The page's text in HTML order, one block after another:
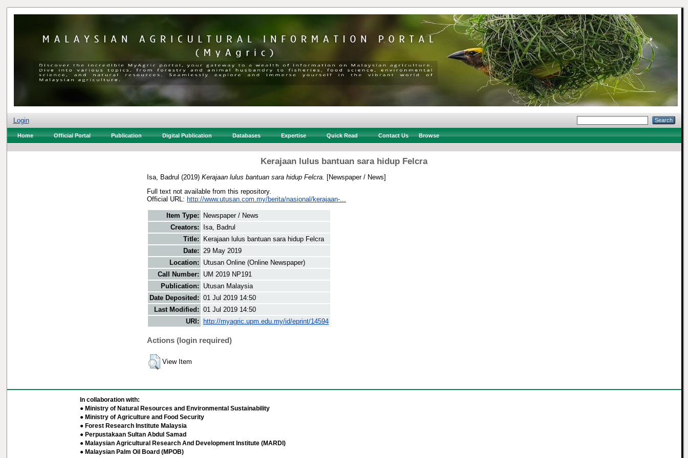
Login
Home Official Portal Publication Digital Publication Databases Expertise Quick Read Contact Us Browse
Kerajaan lulus bantuan sara hidup Felcra
Isa, Badrul (2019) Kerajaan lulus bantuan sara hidup Felcra.
[Newspaper / News]
Full text not available from this repository.
Official URL: http://www.utusan.com.my/berita/nasional/kerajaan-...
Item Type:
Newspaper / News
Creators:
Isa, Badrul
Title:
Kerajaan lulus bantuan sara hidup Felcra
Date: 29 May 2019
Location:
Utusan Online (Online Newspaper)
Call Number:
UM 2019 NP191
Publication:
Utusan Malaysia
Date Deposited: 01 Jul 2019 14:50
Last Modified: 01 Jul 2019 14:50
URI:
http://myagric.upm.edu.my/id/eprint/14594
Actions (login required)
View Item
In collaboration with:
● Ministry of Natural Resources and Environmental Sustainability
● Ministry of Agriculture and Food Security
● Forest Research Institute Malaysia
● Perpustakaan Sultan Abdul Samad
● Malaysian Agricultural Research And Development Institute (MARDI)
● Malaysian Palm Oil Board (MPOB)